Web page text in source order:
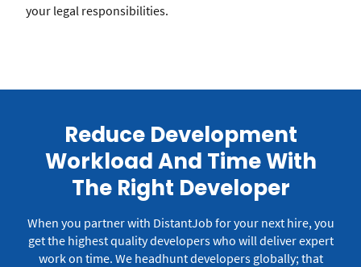
your legal responsibilities.
Reduce Development
Workload And Time With
The Right Developer
When you partner with DistantJob for your next hire, you
get the highest quality developers who will deliver expert
work on time. We headhunt developers globally; that